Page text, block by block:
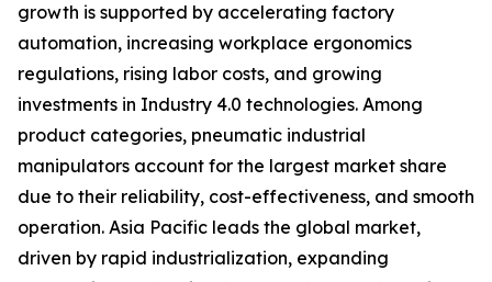
growth is supported by accelerating factory
automation, increasing workplace ergonomics
regulations, rising labor costs, and growing
investments in Industry 4.0 technologies. Among
product categories, pneumatic industrial
manipulators account for the largest market share
due to their reliability, cost-effectiveness, and smooth
operation. Asia Pacific leads the global market,
driven by rapid industrialization, expanding